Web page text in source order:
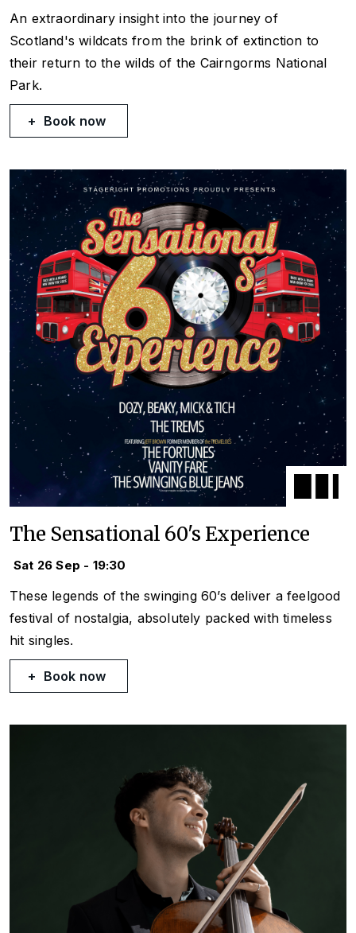
An extraordinary insight into the journey of
Scotland's wildcats from the brink of extinction to
their return to the wilds of the Cairngorms National
Park.
Book now
The Sensational 60's Experience
Sat 26 Sep - 19:30
These legends of the swinging 60’s deliver a feelgood
festival of nostalgia, absolutely packed with timeless
hit singles.
Book now